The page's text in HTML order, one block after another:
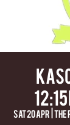
Sat 20 Apr